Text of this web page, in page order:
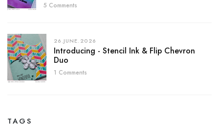
5 Comments
26.JUNE.2026
Introducing - Stencil Ink & Flip Chevron
Duo
1 Comments
TAGS